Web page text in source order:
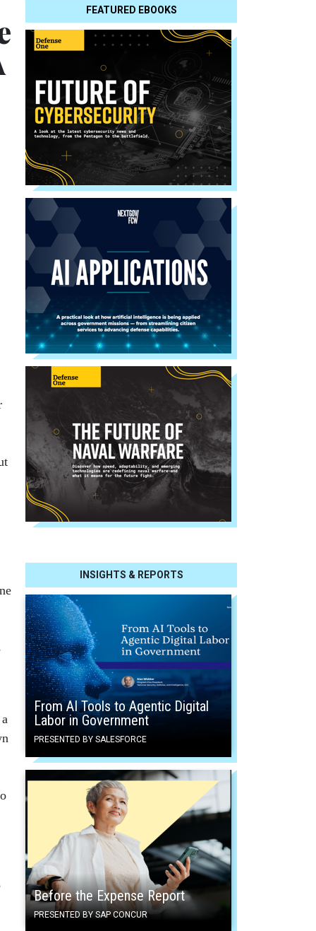
FEATURED EBOOKS
INSIGHTS & REPORTS
From AI Tools to Agentic Digital
Labor in Government
PRESENTED BY SALESFORCE
Before the Expense Report
PRESENTED BY SAP CONCUR